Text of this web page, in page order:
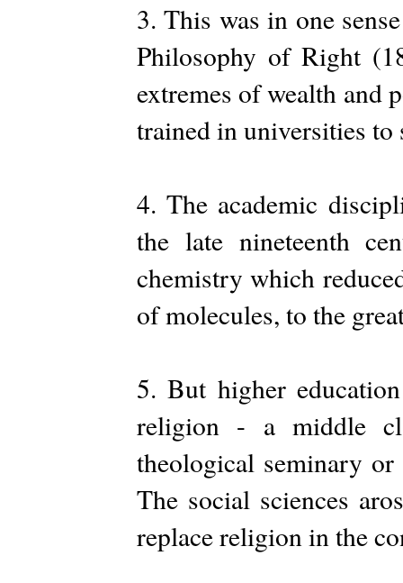
3. This was in one
Philosophy of Right
extremes of wealth and
trained in universities to
4. The academic
the late nineteenth
chemistry which
of molecules, to the
5. But higher
religion - a middle
theological seminary
The social sciences
replace religion in the